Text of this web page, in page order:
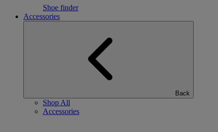
Shoe finder
Accessories
Back
Shop All
Accessories